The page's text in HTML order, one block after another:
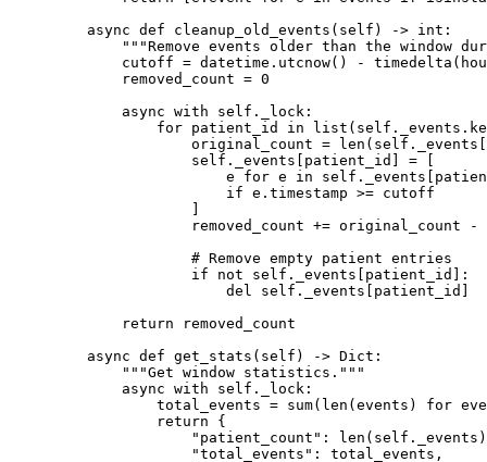
    async
def cleanup_old_events (self) -> int :
"""Remove events older than the window
        cutoff
= datetime.utcnow() - timedelta(
        removed_count
= 0
        async
with self ._lock:
            for
patient_id in list ( self
                original_count
= len ( self
                self
._events[patient_id] =
                    e
for e in self
                    if
e.timestamp >= cutoff
                removed_count
+= original_count -
                # Remove empty patient entries
                if
not self ._events[patient_id]:
                    del
self ._events[patient_id]
        return
removed_count
    async
def get_stats (self) -> Dict:
        """Get window statistics."""
        async
with self ._lock:
            total_events
= sum( len (events) for
            return
{
                "patient_count"
: len ( self
                "total_events"
: total_events,